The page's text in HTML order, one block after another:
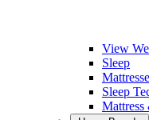
View
Sleep
Sleep